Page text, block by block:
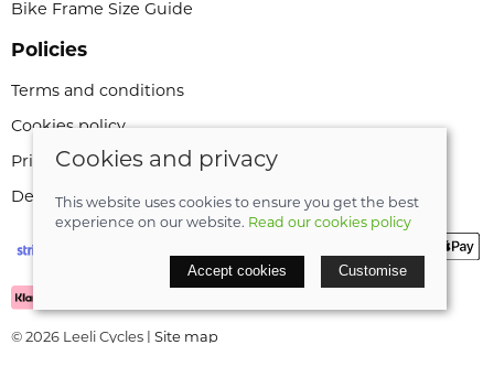
Bike Frame Size Guide
Policies
Terms and conditions
Cookies policy
Privacy policy
Delivery and returns policy
© 2026 Leeli Cycles | Site map
Cookies and privacy
This website uses cookies to ensure you get the best
experience on our website. Read our cookies policy
Accept cookies Customise